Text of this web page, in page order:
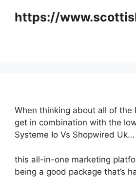
https://
When thinking about all of the
get in combination with the
Systeme Io Vs Shopwired Uk…
this all-in-one marketing
being a good package that’s